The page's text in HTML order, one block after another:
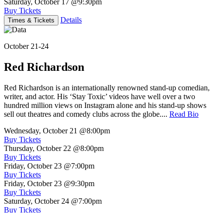
Saturday, October 17 @9:30pm
Buy Tickets
Times & Tickets Details
October 21-24
Red Richardson
Red Richardson is an internationally renowned stand-up comedian,
writer, and actor. His ‘Stay Toxic’ videos have well over a two
hundred million views on Instagram alone and his stand-up shows
sell out theatres and comedy clubs across the globe.... Read Bio
Wednesday, October 21 @8:00pm
Buy Tickets
Thursday, October 22 @8:00pm
Buy Tickets
Friday, October 23 @7:00pm
Buy Tickets
Friday, October 23 @9:30pm
Buy Tickets
Saturday, October 24 @7:00pm
Buy Tickets